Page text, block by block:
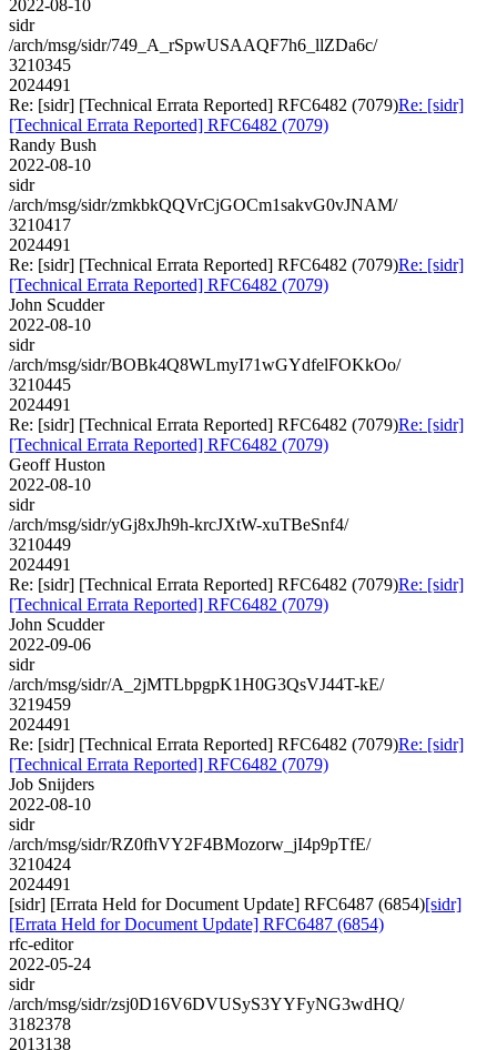
2022-08-10
sidr
/arch/msg/sidr/749_A_rSpwUSAAQF7h6_llZDa6c/
3210345
2024491
Re: [sidr] [Technical Errata Reported] RFC6482 (7079)Re: [sidr]
[Technical Errata Reported] RFC6482 (7079)
Randy Bush
2022-08-10
sidr
/arch/msg/sidr/zmkbkQQVrCjGOCm1sakvG0vJNAM/
3210417
2024491
Re: [sidr] [Technical Errata Reported] RFC6482 (7079)Re: [sidr]
[Technical Errata Reported] RFC6482 (7079)
John Scudder
2022-08-10
sidr
/arch/msg/sidr/BOBk4Q8WLmyI71wGYdfelFOKkOo/
3210445
2024491
Re: [sidr] [Technical Errata Reported] RFC6482 (7079)Re: [sidr]
[Technical Errata Reported] RFC6482 (7079)
Geoff Huston
2022-08-10
sidr
/arch/msg/sidr/yGj8xJh9h-krcJXtW-xuTBeSnf4/
3210449
2024491
Re: [sidr] [Technical Errata Reported] RFC6482 (7079)Re: [sidr]
[Technical Errata Reported] RFC6482 (7079)
John Scudder
2022-09-06
sidr
/arch/msg/sidr/A_2jMTLbpgpK1H0G3QsVJ44T-kE/
3219459
2024491
Re: [sidr] [Technical Errata Reported] RFC6482 (7079)Re: [sidr]
[Technical Errata Reported] RFC6482 (7079)
Job Snijders
2022-08-10
sidr
/arch/msg/sidr/RZ0fhVY2F4BMozorw_jI4p9pTfE/
3210424
2024491
[sidr] [Errata Held for Document Update] RFC6487 (6854)[sidr]
[Errata Held for Document Update] RFC6487 (6854)
rfc-editor
2022-05-24
sidr
/arch/msg/sidr/zsj0D16V6DVUSyS3YYFyNG3wdHQ/
3182378
2013138